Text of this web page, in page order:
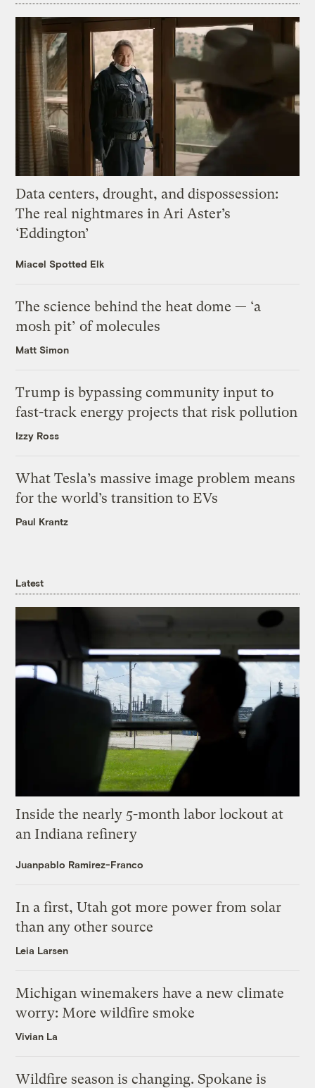
Data centers, drought, and dispossession:
The real nightmares in Ari Aster’s
‘Eddington’
Miacel Spotted Elk
The science behind the heat dome — ‘a
mosh pit’ of molecules
Matt Simon
Trump is bypassing community input to
fast-track energy projects that risk pollution
Izzy Ross
What Tesla’s massive image problem means
for the world’s transition to EVs
Paul Krantz
Latest
Inside the nearly 5-month labor lockout at
an Indiana refinery
Juanpablo Ramirez-Franco
In a first, Utah got more power from solar
than any other source
Leia Larsen
Michigan winemakers have a new climate
worry: More wildfire smoke
Vivian La
Wildfire season is changing. Spokane is